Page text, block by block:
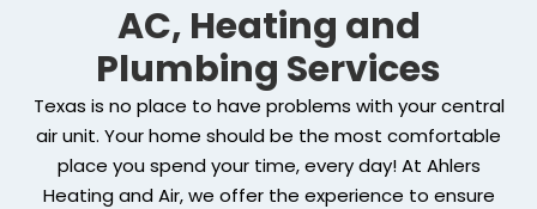
AC, Heating and
Plumbing Services
Texas is no place to have problems with your central
air unit. Your home should be the most comfortable
place you spend your time, every day! At Ahlers
Heating and Air, we offer the experience to ensure